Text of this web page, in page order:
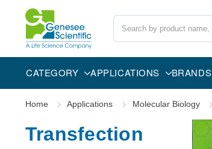
Search
CATEGORY APPLICATIONS BRANDS
Home Applications Molecular Biology
Transfection